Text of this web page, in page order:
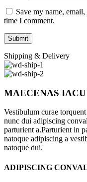
Save my name,
time I comment.
Shipping & Delivery
MAECENAS
Vestibulum curae
nunc dui adipiscing
parturient a.Parturient in
natoque adipiscing a
natoque dui.
ADIPISCING